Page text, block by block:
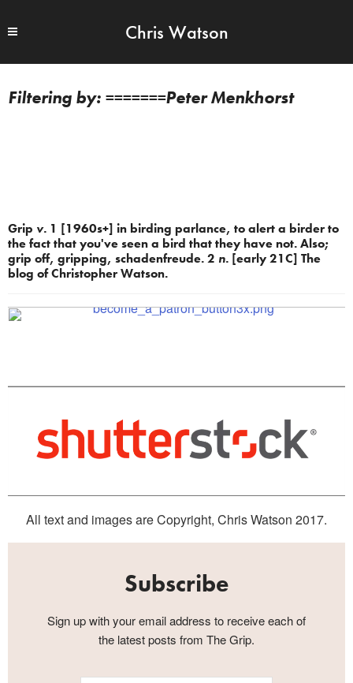
Chris Watson
=======Peter Menkhorst
Grip v. 1 [1960s+] in birding parlance, to alert a birder to
the fact that you've seen a bird that they have not. Also;
grip off, gripping, schadenfreude. 2 n. [early 21C] The
blog of Christopher Watson.
All text and images are Copyright, Chris Watson 2017.
Subscribe
Sign up with your email address to receive each of
the latest posts from The Grip.